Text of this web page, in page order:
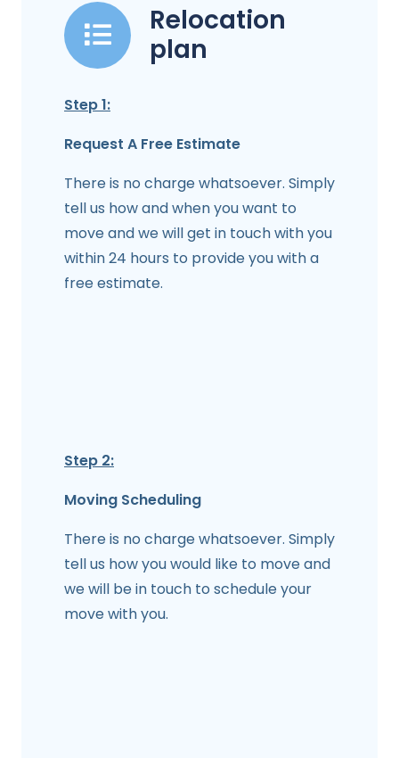
Relocation
plan
Step 1:
Request A Free Estimate
There is no charge whatsoever. Simply
tell us how and when you want to
move and we will get in touch with you
within 24 hours to provide you with a
free estimate.
Step 2:
Moving Scheduling
There is no charge whatsoever. Simply
tell us how you would like to move and
we will be in touch to schedule your
move with you.